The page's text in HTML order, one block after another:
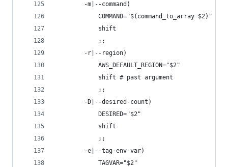
        -m|--command)
            COMMAND="$(command_to_array $2)"
            shift
            ;;
        -r|--region)
            AWS_DEFAULT_REGION="$2"
            shift # past argument
            ;;
        -D|--desired-count)
            DESIRED="$2"
            shift
            ;;
        -e|--tag-env-var)
            TAGVAR="$2"